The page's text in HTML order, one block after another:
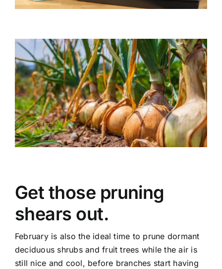
Get those pruning
shears out.
February is also the ideal time to prune dormant
deciduous shrubs and fruit trees while the air is
still nice and cool, before branches start having